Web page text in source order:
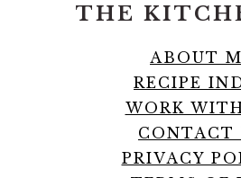
THE
ABOUT
RECIPE
WORK
CONTACT
PRIVACY